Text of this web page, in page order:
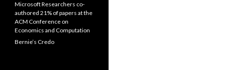
Microsoft Researchers co-
authored 21% of papers at the
ACM Conference on
Economics and Computation
Bernie’s Credo